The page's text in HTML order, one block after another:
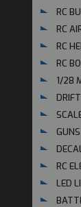
RC
RC
RC
RC
1/28
RC
LED